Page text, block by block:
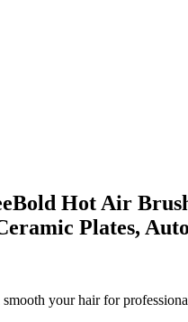
Hot Air
Plates,
your hair for